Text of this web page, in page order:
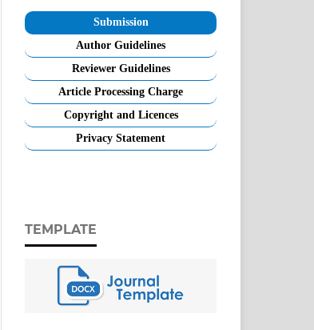
Submission
Author Guidelines
Reviewer Guidelines
Article Processing Charge
Copyright and Licences
Privacy Statement
TEMPLATE